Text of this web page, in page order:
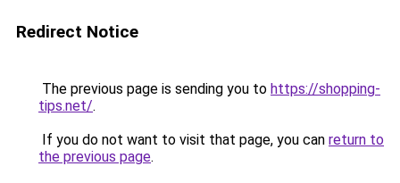
Redirect Notice
The previous page is sending you to https://shopping-
tips.net/.
If you do not want to visit that page, you can return to
the previous page.